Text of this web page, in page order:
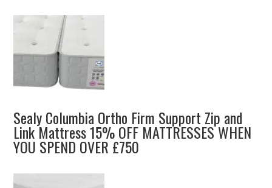
Sealy Columbia Ortho Firm Support Zip and
Link Mattress 15% OFF MATTRESSES WHEN
YOU SPEND OVER £750